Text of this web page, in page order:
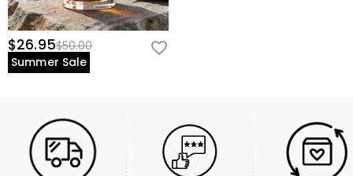
$26.95$50.00
Summer Sale